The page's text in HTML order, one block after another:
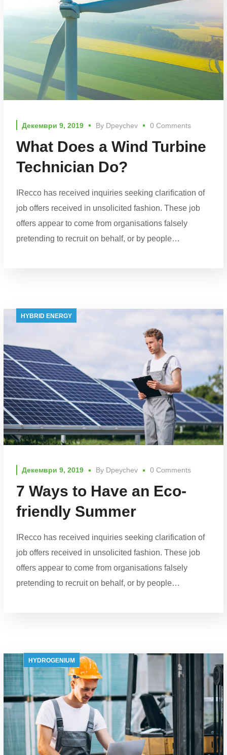
Декември 9, 2019 By Dpeychev 0 Comments
What Does a Wind Turbine
Technician Do?
IRecco has received inquiries seeking clarification of
job offers received in unsolicited fashion. These job
offers appear to come from organisations falsely
pretending to recruit on behalf, or by people…
HYBRID ENERGY
Декември 9, 2019 By Dpeychev 0 Comments
7 Ways to Have an Eco-
friendly Summer
IRecco has received inquiries seeking clarification of
job offers received in unsolicited fashion. These job
offers appear to come from organisations falsely
pretending to recruit on behalf, or by people…
HYDROGENIUM